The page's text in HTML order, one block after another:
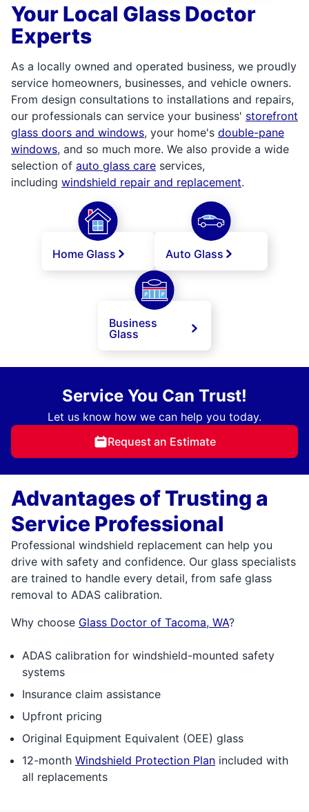
Your Local Glass Doctor
Experts
As a locally owned and operated business, we proudly
service homeowners, businesses, and vehicle owners.
From design consultations to installations and repairs,
our professionals can service your business' storefront
glass doors and windows, your home's double-pane
windows, and so much more. We also provide a wide
selection of auto glass care services,
including windshield repair and replacement.
Home Glass Auto Glass
Business
Glass
Service You Can Trust!
Let us know how we can help you today.
Request an Estimate
Advantages of Trusting a
Service Professional
Professional windshield replacement can help you
drive with safety and confidence. Our glass specialists
are trained to handle every detail, from safe glass
removal to ADAS calibration.
Why choose Glass Doctor of Tacoma, WA?
ADAS calibration for windshield-mounted safety
systems
Insurance claim assistance
Upfront pricing
Original Equipment Equivalent (OEE) glass
12-month Windshield Protection Plan included with
all replacements